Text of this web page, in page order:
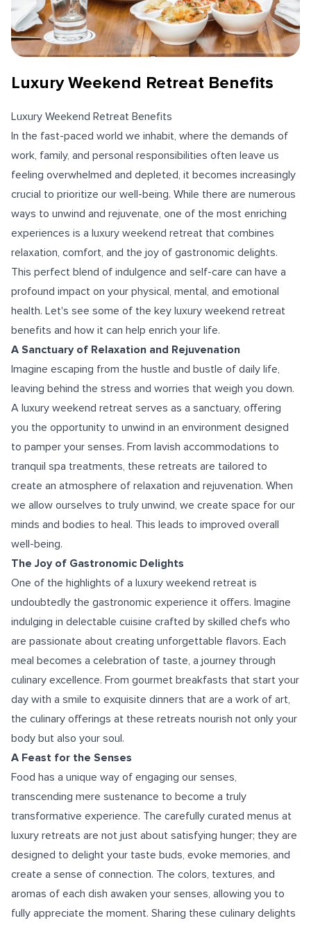
Luxury Weekend Retreat Benefits
Luxury Weekend Retreat Benefits
In the fast-paced world we inhabit, where the demands of
work, family, and personal responsibilities often leave us
feeling overwhelmed and depleted, it becomes increasingly
crucial to prioritize our well-being. While there are numerous
ways to unwind and rejuvenate, one of the most enriching
experiences is a luxury weekend retreat that combines
relaxation, comfort, and the joy of gastronomic delights.
This perfect blend of indulgence and self-care can have a
profound impact on your physical, mental, and emotional
health. Let's see some of the key luxury weekend retreat
benefits and how it can help enrich your life.
A Sanctuary of Relaxation and Rejuvenation
Imagine escaping from the hustle and bustle of daily life,
leaving behind the stress and worries that weigh you down.
A luxury weekend retreat serves as a sanctuary, offering
you the opportunity to unwind in an environment designed
to pamper your senses. From lavish accommodations to
tranquil spa treatments, these retreats are tailored to
create an atmosphere of relaxation and rejuvenation. When
we allow ourselves to truly unwind, we create space for our
minds and bodies to heal. This leads to improved overall
well-being.
The Joy of Gastronomic Delights
One of the highlights of a luxury weekend retreat is
undoubtedly the gastronomic experience it offers. Imagine
indulging in delectable cuisine crafted by skilled chefs who
are passionate about creating unforgettable flavors. Each
meal becomes a celebration of taste, a journey through
culinary excellence. From gourmet breakfasts that start your
day with a smile to exquisite dinners that are a work of art,
the culinary offerings at these retreats nourish not only your
body but also your soul.
A Feast for the Senses
Food has a unique way of engaging our senses,
transcending mere sustenance to become a truly
transformative experience. The carefully curated menus at
luxury retreats are not just about satisfying hunger; they are
designed to delight your taste buds, evoke memories, and
create a sense of connection. The colors, textures, and
aromas of each dish awaken your senses, allowing you to
fully appreciate the moment. Sharing these culinary delights